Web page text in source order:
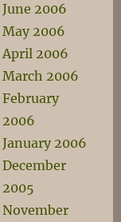
June 2006
May 2006
April 2006
March 2006
February
2006
January 2006
December
2005
November